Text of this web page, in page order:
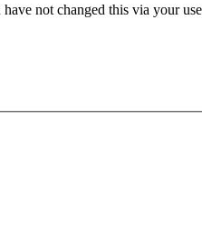
not changed this via your